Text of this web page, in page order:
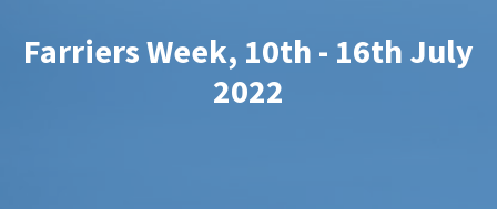
Farriers Week, 10th - 16th July
2022